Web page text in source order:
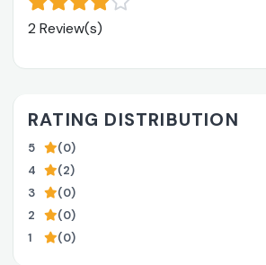
2 Review(s)
RATING DISTRIBUTION
5
(0)
4
(2)
3
(0)
2
(0)
1
(0)